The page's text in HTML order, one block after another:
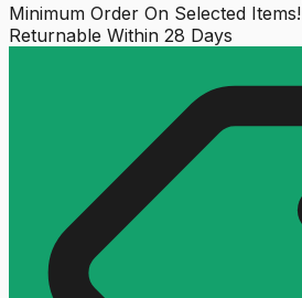
Minimum Order On Selected Items!
Returnable Within 28 Days